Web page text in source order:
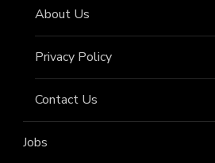
About Us
Privacy Policy
Contact Us
Jobs